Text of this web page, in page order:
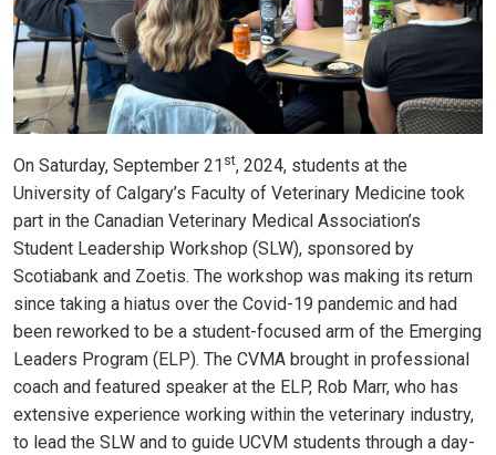
On Saturday, September 21 st, 2024, students at the
University of Calgary’s Faculty of Veterinary Medicine took
part in the Canadian Veterinary Medical Association’s
Student Leadership Workshop (SLW), sponsored by
Scotiabank and Zoetis. The workshop was making its return
since taking a hiatus over the Covid-19 pandemic and had
been reworked to be a student-focused arm of the Emerging
Leaders Program (ELP). The CVMA brought in professional
coach and featured speaker at the ELP, Rob Marr, who has
extensive experience working within the veterinary industry,
to lead the SLW and to guide UCVM students through a day-